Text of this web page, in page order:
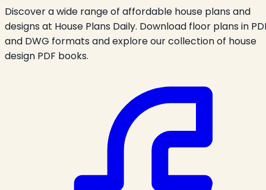
Discover a wide range of affordable house plans and
designs at House Plans Daily. Download floor plans in
and DWG formats and explore our collection of house
design PDF books.